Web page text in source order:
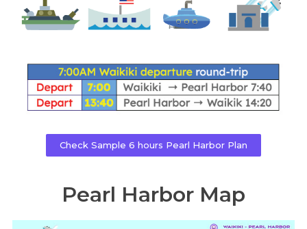
Check Sample 6 hours Pearl Harbor Plan
Pearl Harbor Map